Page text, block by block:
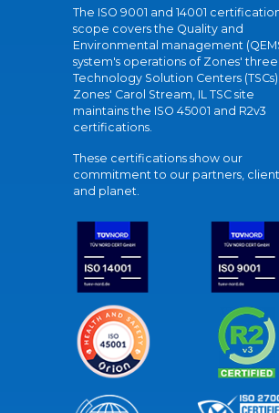
The ISO 9001 and 14001
scope covers the Quality and
Environmental management
system's operations of Zones' three
Technology Solution Centers
Zones' Carol Stream, IL TSC site
maintains the ISO 45001 and R2v3
certifications.
These certifications show our
commitment to our partners,
and planet.